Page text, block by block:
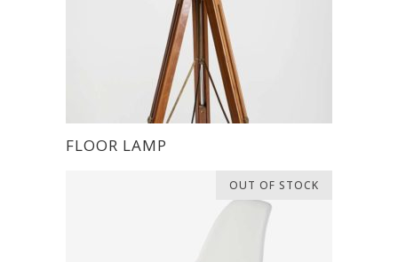
FLOOR LAMP
OUT OF STOCK